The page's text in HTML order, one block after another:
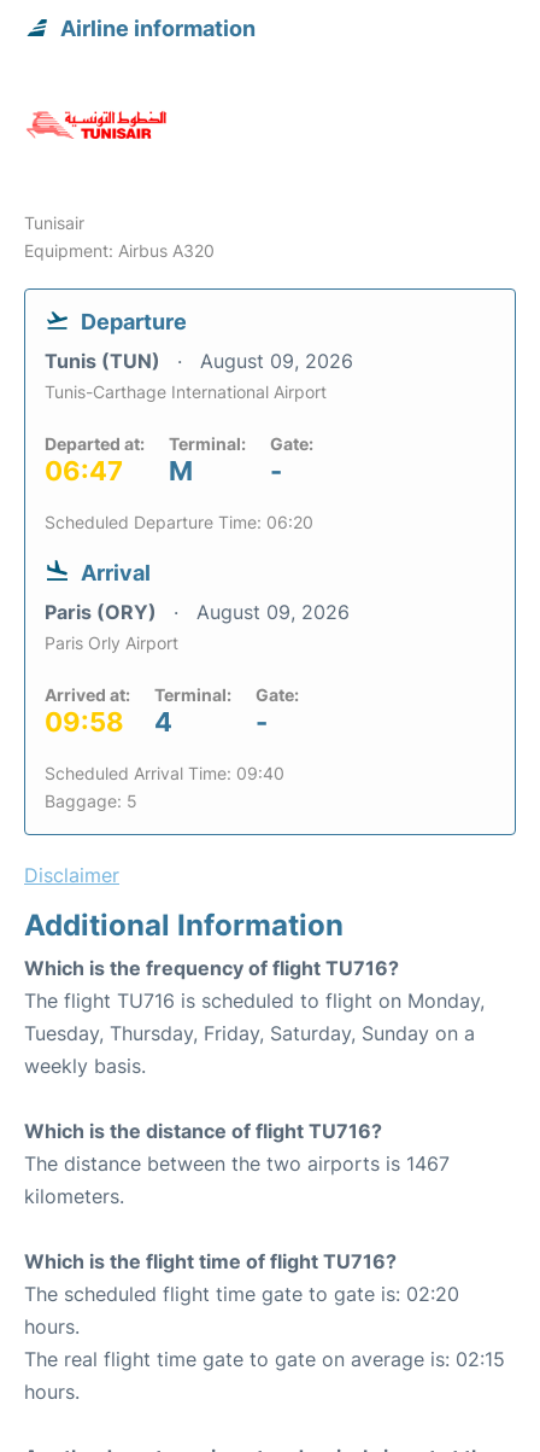
Airline information
Tunisair
Equipment: Airbus A320
Departure
Tunis (TUN) August 09, 2026
Tunis-Carthage International Airport
Departed at:
06:47
Terminal:
M
Gate:
-
Scheduled Departure Time: 06:20
Arrival
Paris (ORY) August 09, 2026
Paris Orly Airport
Arrived at:
09:58
Terminal:
4
Gate:
-
Scheduled Arrival Time: 09:40
Baggage: 5
Disclaimer
Additional Information
Which is the frequency of flight TU716?
The flight TU716 is scheduled to flight on Monday,
Tuesday, Thursday, Friday, Saturday, Sunday on a
weekly basis.
Which is the distance of flight TU716?
The distance between the two airports is 1467
kilometers.
Which is the flight time of flight TU716?
The scheduled flight time gate to gate is: 02:20
hours.
The real flight time gate to gate on average is: 02:15
hours.